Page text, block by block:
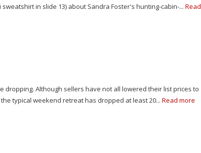
in slide 13) about Sandra Foster's hunting-cabin-... Read
dropping. Although sellers have not all lowered their list prices to
typical weekend retreat has dropped at least 20... Read more